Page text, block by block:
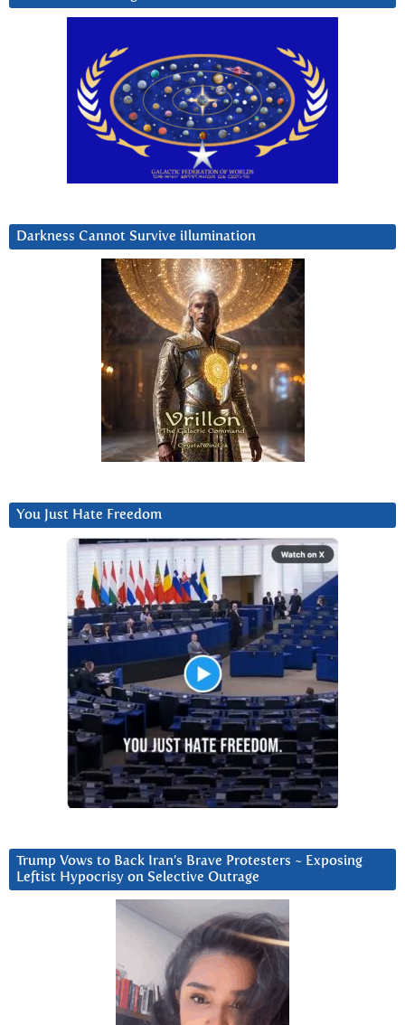
Darkness Cannot Survive iIlumination
You Just Hate Freedom
Trump Vows to Back Iran’s Brave Protesters ~ Exposing
Leftist Hypocrisy on Selective Outrage